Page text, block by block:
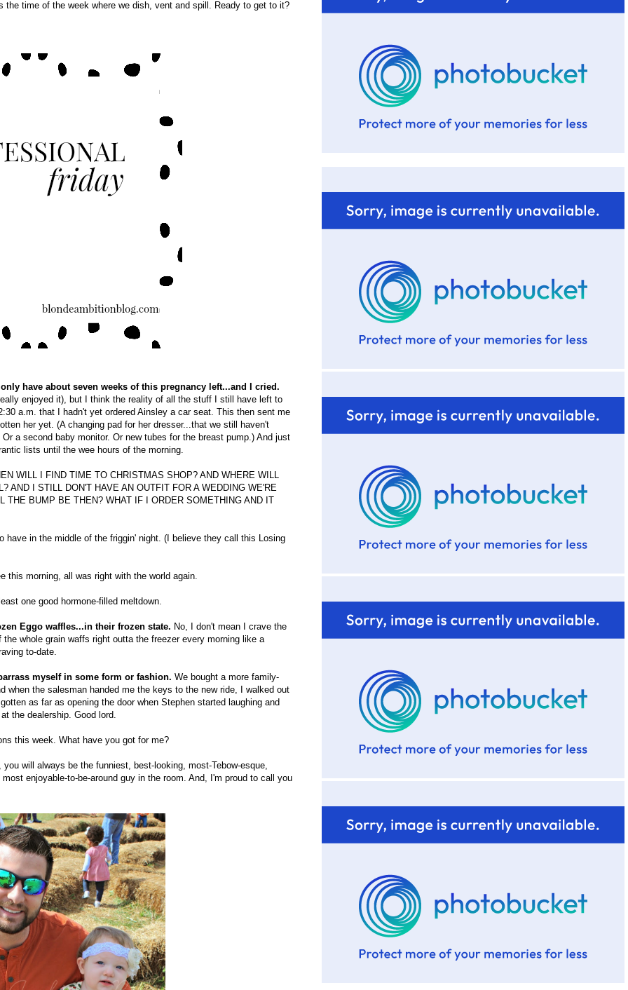
time of the week where we dish, vent and spill. Ready to get to it?
have about seven weeks of this pregnancy left...and I cried.
enjoyed it), but I think the reality of all the stuff I still have left to
a.m. that I hadn't yet ordered Ainsley a car seat. This then sent me
her yet. (A changing pad for her dresser...that we still haven't
a second baby monitor. Or new tubes for the breast pump.) And just
lists until the wee hours of the morning.
WILL I FIND TIME TO CHRISTMAS SHOP? AND WHERE WILL
AND I STILL DON'T HAVE AN OUTFIT FOR A WEDDING WE'RE
THE BUMP BE THEN? WHAT IF I ORDER SOMETHING AND IT
have in the middle of the friggin' night. (I believe they call this Losing
this morning, all was right with the world again.
one good hormone-filled meltdown.
Eggo waffles...in their frozen state. No, I don't mean I crave the
whole grain waffs right outta the freezer every morning like a
to-date.
myself in some form or fashion. We bought a more family-
when the salesman handed me the keys to the new ride, I walked out
as far as opening the door when Stephen started laughing and
the dealership. Good lord.
this week. What have you got for me?
will always be the funniest, best-looking, most-Tebow-esque,
enjoyable-to-be-around guy in the room. And, I'm proud to call you